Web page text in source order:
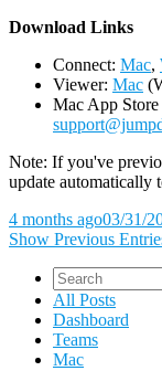
Download Links
Connect: Mac,
Viewer: Mac
Mac App Store
Note: If you've
update automatically
4 months ago03/31/
Show Previous
All Posts
Dashboard
Teams
Mac